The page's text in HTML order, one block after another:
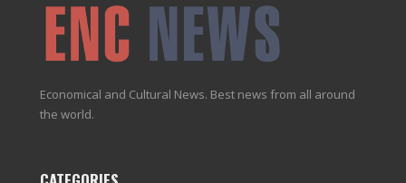
Economical and Cultural News. Best news from all around
the world.